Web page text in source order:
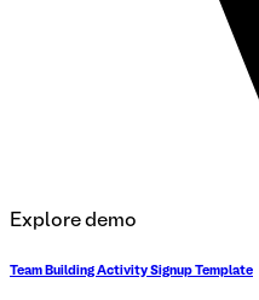
Explore demo
Team Building Activity Signup Template